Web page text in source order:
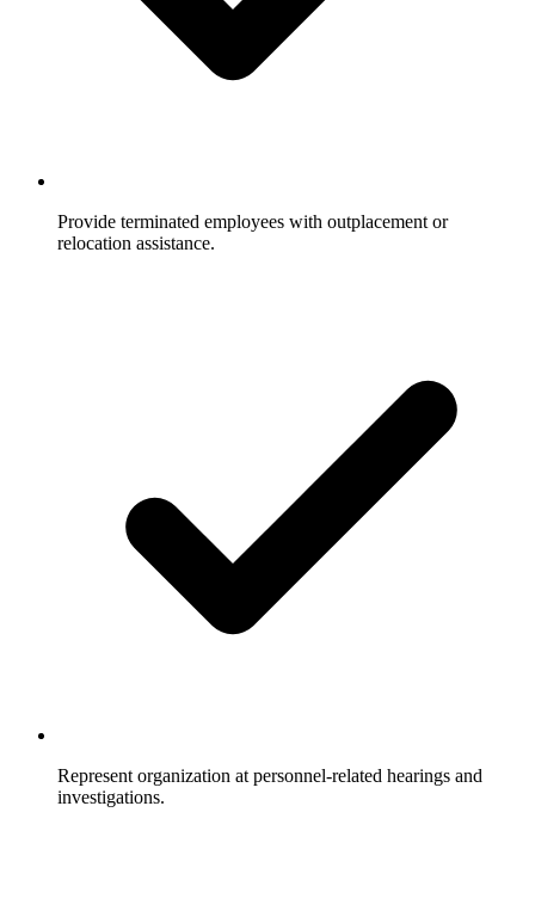
Provide terminated employees with outplacement or
relocation assistance.
Represent organization at personnel-related hearings and
investigations.